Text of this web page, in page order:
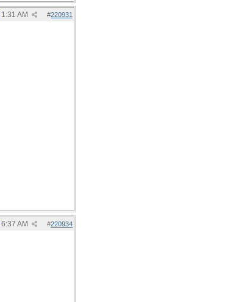
#220931
1:31 AM
#220934
6:37 AM